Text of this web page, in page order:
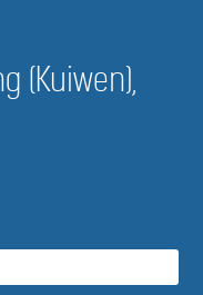
(Kuiwen),